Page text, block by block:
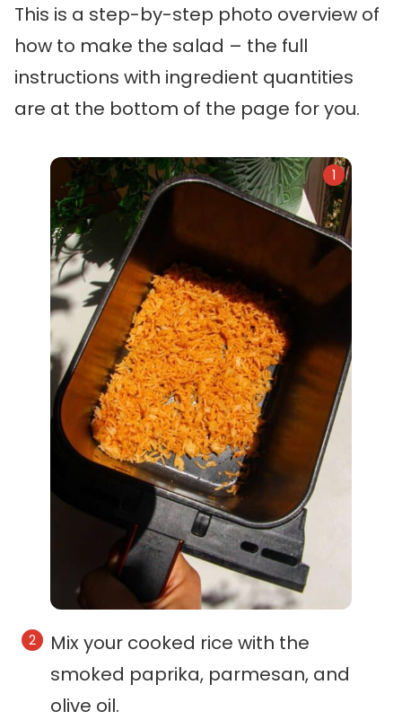
This is a step-by-step photo overview of
how to make the salad – the full
instructions with ingredient quantities
are at the bottom of the page for you.
Mix your cooked rice with the
smoked paprika, parmesan, and
olive oil.